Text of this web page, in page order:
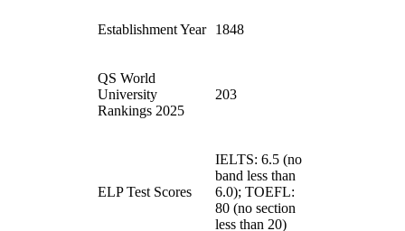
Establishment Year 1848
QS World
University
Rankings 2025
203
ELP Test Scores
IELTS: 6.5 (no
band less than
6.0); TOEFL:
80 (no section
less than 20)